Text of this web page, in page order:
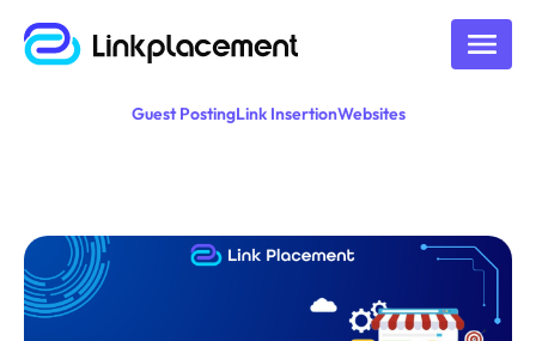
Guest PostingLink InsertionWebsites